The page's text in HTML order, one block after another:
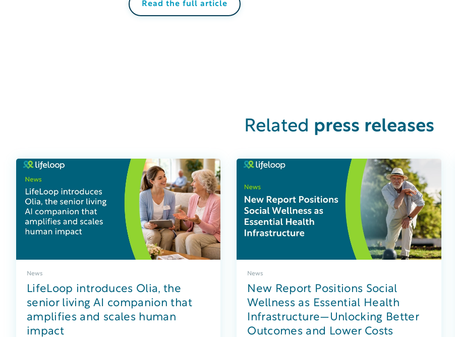
Read the full article
Related press releases
News
LifeLoop introduces Olia, the
senior living AI companion that
amplifies and scales human
impact
News
New Report Positions Social
Wellness as Essential Health
Infrastructure—Unlocking Better
Outcomes and Lower Costs